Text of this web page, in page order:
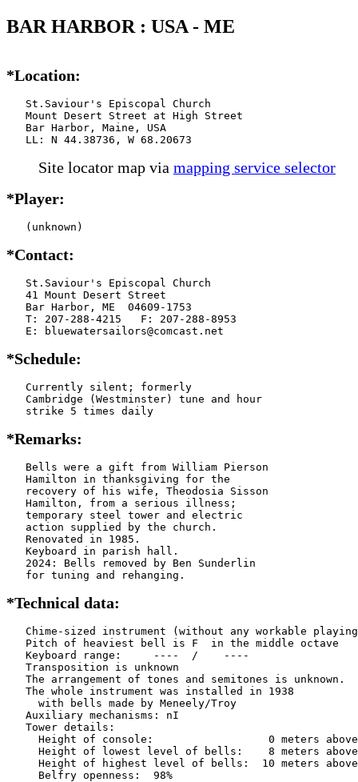
BAR HARBOR : USA - ME
*Location:
   St.Saviour's Episcopal Church
   Mount Desert Street at High Street
   Bar Harbor, Maine, USA
   LL: N 44.38736, W 68.20673
Site locator map via mapping service selector
*Player:
   (unknown)
*Contact:
   St.Saviour's Episcopal Church
   41 Mount Desert Street
   Bar Harbor, ME  04609-1753
   T: 207-288-4215   F: 207-288-8953
   E: bluewatersailors@comcast.net
*Schedule:
   Currently silent; formerly
   Cambridge (Westminster) tune and hour
   strike 5 times daily
*Remarks:
   Bells were a gift from William Pierson
   Hamilton in thanksgiving for the
   recovery of his wife, Theodosia Sisson
   Hamilton, from a serious illness;
   temporary steel tower and electric
   action supplied by the church.
   Renovated in 1985.
   Keyboard in parish hall.
   2024: Bells removed by Ben Sunderlin
   for tuning and rehanging.
*Technical data:
Chime-sized instrument (without any workable
   Pitch of heaviest bell is F  in the middle octave
   Keyboard range:     ----  /    ----
   Transposition is unknown
   The arrangement of tones and semitones is unknown.
   The whole instrument was installed in 1938
     with bells made by Meneely/Troy
   Auxiliary mechanisms: nI
   Tower details:
Height of console:                  0 meters
Height of lowest level of bells:    8 meters
Height of highest level of bells:  10 meters
     Belfry openness:  98%